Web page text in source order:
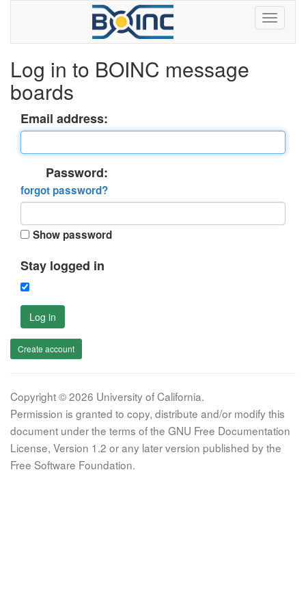
Log in to BOINC message
boards
Email address:
Password:
forgot password?
Show password
Stay logged in
Log in
Create account
Copyright © 2026 University of California.
Permission is granted to copy, distribute and/or modify this
document under the terms of the GNU Free Documentation
License, Version 1.2 or any later version published by the
Free Software Foundation.